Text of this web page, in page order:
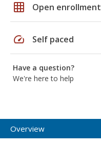
grid_on Open enrollment
speed Self paced
Have a question?
We're here to help
Overview